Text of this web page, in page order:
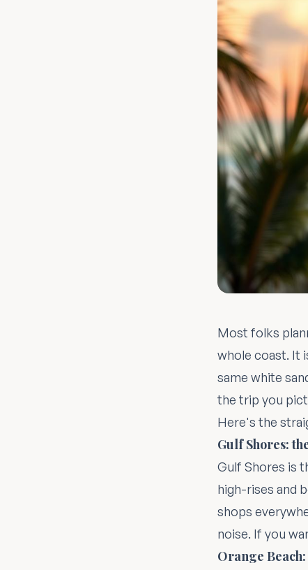
Most folks
whole coast. It
same white
the trip you
Here's the
Gulf Shores:
Gulf Shores is
high-rises and
shops
noise. If you
Orange